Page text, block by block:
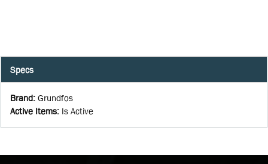
Specs
Brand: Grundfos
Active Items: Is Active